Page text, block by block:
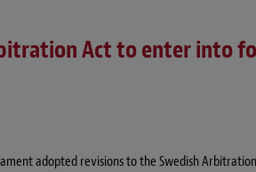
Act to enter into
adopted revisions to the Swedish